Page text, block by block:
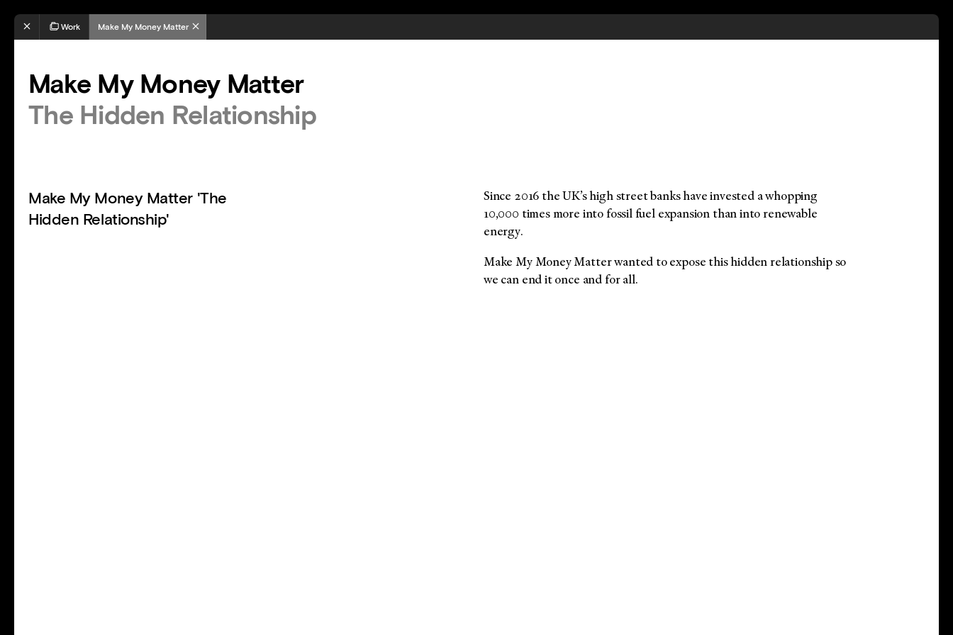
Work Make My Money Matter
Make My Money Matter
The Hidden Relationship
Make My Money Matter 'The
Hidden Relationship'
Since 2016 the UK’s high street banks have invested a whopping
10,000 times more into fossil fuel expansion than into renewable
energy.
Make My Money Matter wanted to expose this hidden relationship so
we can end it once and for all.